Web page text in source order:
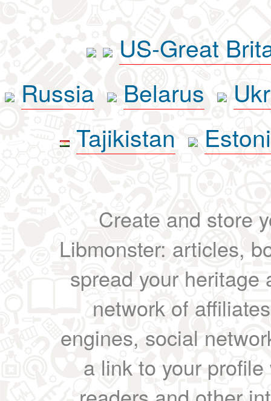
US-Great
Russia
Belarus
Tajikistan
Create and store
Libmonster: articles,
spread your heritage
network of
engines, social
a link to your